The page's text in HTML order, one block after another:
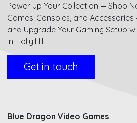
Power Up Your Collection — Shop
Games, Consoles, and Accessories
and Upgrade Your Gaming Setup
in Holly Hill
Get in touch
Blue Dragon Video Games